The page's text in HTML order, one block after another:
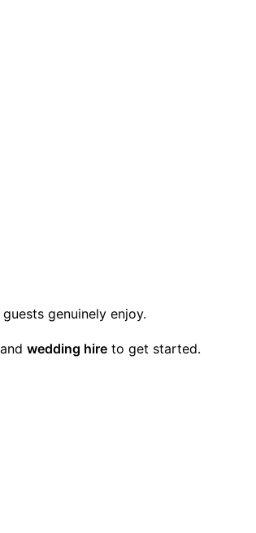
genuinely enjoy.
and wedding hire to get started.